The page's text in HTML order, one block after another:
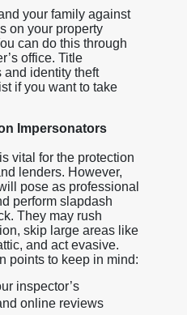
your family against
on your property
can do this through
office. Title
and identity theft
if you want to take
Impersonators
vital for the protection
lenders. However,
pose as professional
perform slapdash
They may rush
skip large areas like
and act evasive.
points to keep in mind:
inspector’s
online reviews